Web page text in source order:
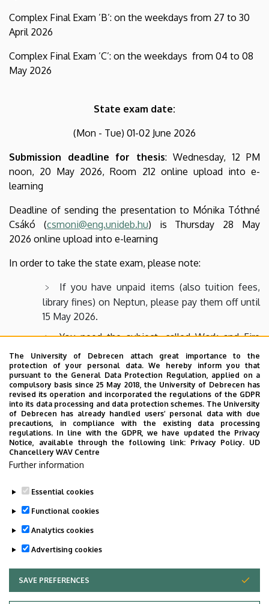
Complex Final Exam ’B’: on the weekdays from 27 to 30
April 2026
Complex Final Exam ’C’: on the weekdays from 04 to 08
May 2026
State exam date:
(Mon - Tue) 01-02 June 2026
Submission deadline for thesis: Wednesday, 12 PM
noon, 20 May 2026, Room 212 online upload into e-
learning
Deadline of sending the presentation to Mónika Tóthné
Csákó (csmoni@eng.unideb.hu) is Thursday 28 May
2026 online upload into e-learning
In order to take the state exam, please note:
If you have unpaid items (also tuition fees,
library fines) on Neptun, please pay them off until
15 May 2026.
You need the subject, called Work and Fire
Safety Training signed on Neptun.
You need two semesters of Physical Education
signed on Neptun.
You need to complete 12 credit points of
optional courses.
If for some reasons you cannot come to the state exam,
please let us know (International Office, Faculty of
Engineering).
Last update: 2026. 04. 23. 13:46
The University of Debrecen attach great importance to the
protection of your personal data. We hereby inform you that
pursuant to the General Data Protection Regulation, applied on a
compulsory basis since 25 May 2018, the University of Debrecen has
revised its operation and incorporated the regulations of the GDPR
into its data processing and data protection schemes. The University
of Debrecen has already handled users’ personal data with due
precautions, in compliance with the existing data processing
regulations. In line with the GDPR, we have updated the Privacy
Notice, available through the following link: Privacy Policy. UD
Chancellery WAV Centre
Further information
Essential cookies
Functional cookies
Analytics cookies
Advertising cookies
SAVE PREFERENCES
WITHDRAW CONSENT